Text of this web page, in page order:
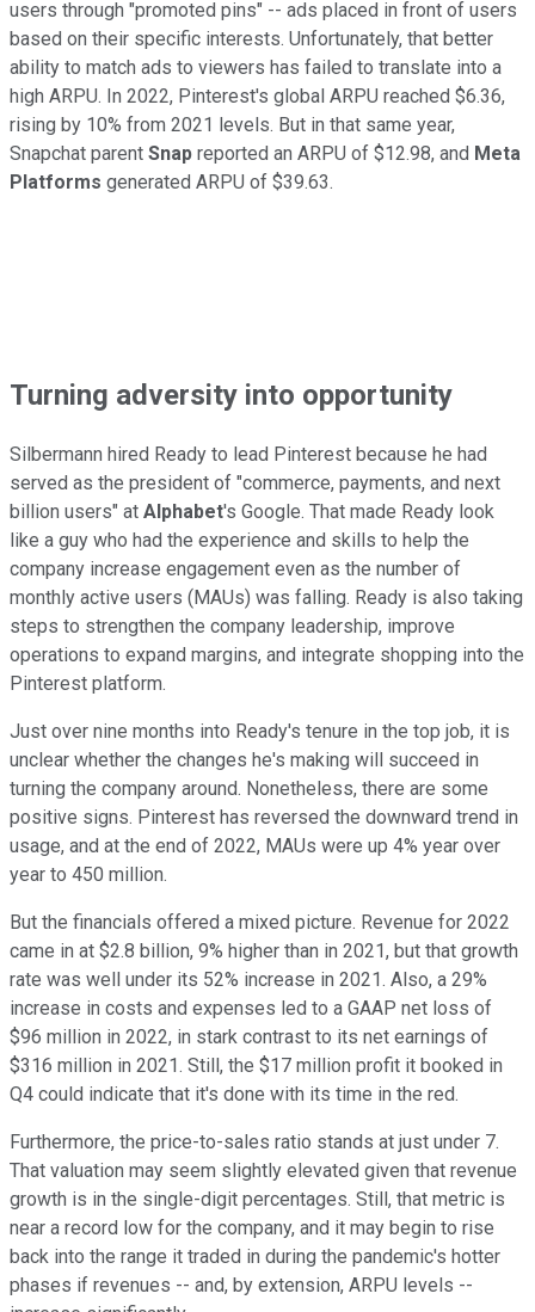
users through "promoted pins" -- ads placed in front of users
based on their specific interests. Unfortunately, that better
ability to match ads to viewers has failed to translate into a
high ARPU. In 2022, Pinterest's global ARPU reached $6.36,
rising by 10% from 2021 levels. But in that same year,
Snapchat parent Snap reported an ARPU of $12.98, and Meta
Platforms generated ARPU of $39.63.
Turning adversity into opportunity
Silbermann hired Ready to lead Pinterest because he had
served as the president of "commerce, payments, and next
billion users" at Alphabet's Google. That made Ready look
like a guy who had the experience and skills to help the
company increase engagement even as the number of
monthly active users (MAUs) was falling. Ready is also taking
steps to strengthen the company leadership, improve
operations to expand margins, and integrate shopping into the
Pinterest platform.
Just over nine months into Ready's tenure in the top job, it is
unclear whether the changes he's making will succeed in
turning the company around. Nonetheless, there are some
positive signs. Pinterest has reversed the downward trend in
usage, and at the end of 2022, MAUs were up 4% year over
year to 450 million.
But the financials offered a mixed picture. Revenue for 2022
came in at $2.8 billion, 9% higher than in 2021, but that growth
rate was well under its 52% increase in 2021. Also, a 29%
increase in costs and expenses led to a GAAP net loss of
$96 million in 2022, in stark contrast to its net earnings of
$316 million in 2021. Still, the $17 million profit it booked in
Q4 could indicate that it's done with its time in the red.
Furthermore, the price-to-sales ratio stands at just under 7.
That valuation may seem slightly elevated given that revenue
growth is in the single-digit percentages. Still, that metric is
near a record low for the company, and it may begin to rise
back into the range it traded in during the pandemic's hotter
phases if revenues -- and, by extension, ARPU levels --